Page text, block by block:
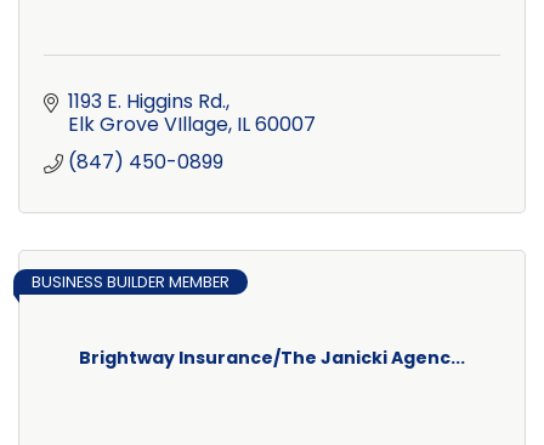
1193 E. Higgins Rd.
Elk Grove VIllage IL60007
(847) 450-0899
Brightway Insurance/The Janicki Agenc...
BUSINESS BUILDER MEMBER